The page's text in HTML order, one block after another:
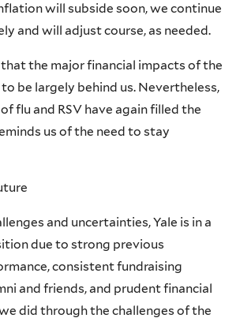
will subside soon, we continue
and will adjust course, as needed.
the major financial impacts of the
be largely behind us. Nevertheless,
flu and RSV have again filled the
us of the need to stay
and uncertainties, Yale is in a
due to strong previous
consistent fundraising
and friends, and prudent financial
did through the challenges of the